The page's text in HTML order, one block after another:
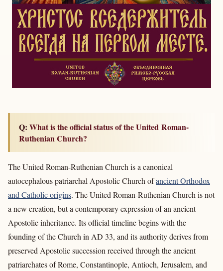
Q: What is the official status of the United Roman-
Ruthenian Church?
The United Roman-Ruthenian Church is a canonical
autocephalous patriarchal Apostolic Church ofancient Orthodox
and Catholic origins. The United Roman-Ruthenian Church is not
a new creation, but a contemporary expression of an ancient
Apostolic inheritance. Its official timeline begins with the
founding of the Church in AD 33, and its authority derives from
preserved Apostolic succession received through the ancient
patriarchates of Rome, Constantinople, Antioch, Jerusalem, and